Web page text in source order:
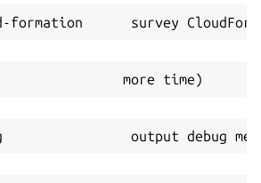
formation      survey
more time)
output debug